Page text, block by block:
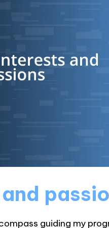
guiding my